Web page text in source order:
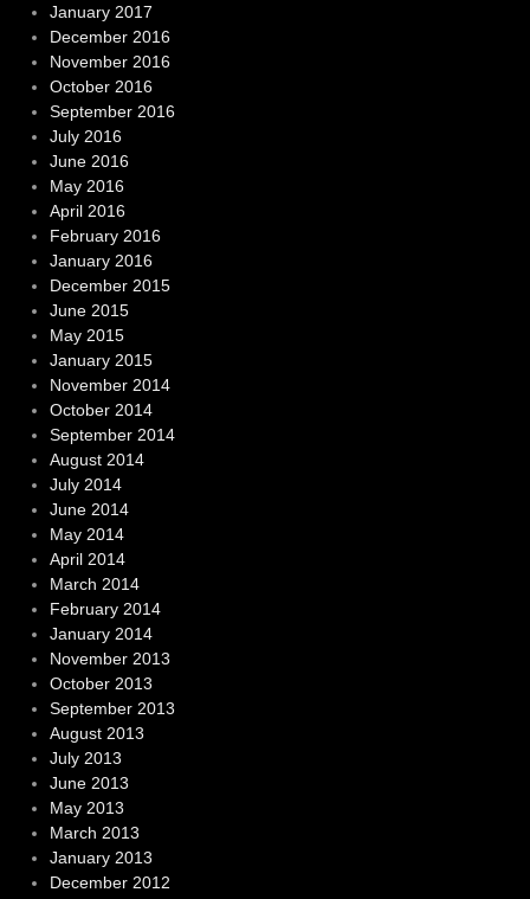
January 2017
December 2016
November 2016
October 2016
September 2016
July 2016
June 2016
May 2016
April 2016
February 2016
January 2016
December 2015
June 2015
May 2015
January 2015
November 2014
October 2014
September 2014
August 2014
July 2014
June 2014
May 2014
April 2014
March 2014
February 2014
January 2014
November 2013
October 2013
September 2013
August 2013
July 2013
June 2013
May 2013
March 2013
January 2013
December 2012